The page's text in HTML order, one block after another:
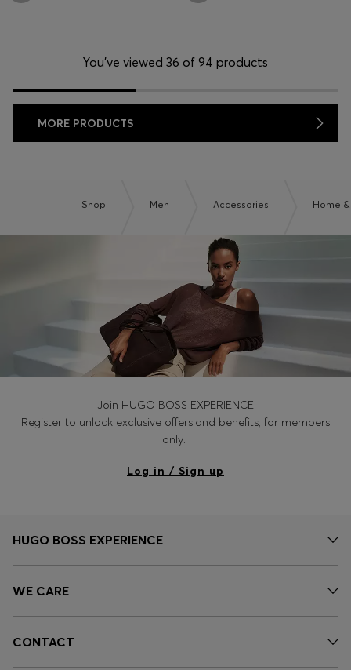
You’ve viewed 36 of 94 products
MORE PRODUCTS
Shop Men Accessories Home
Join HUGO BOSS EXPERIENCE
Register to unlock exclusive offers and benefits, for members
only.
Log in / Sign up
HUGO BOSS EXPERIENCE
WE CARE
CONTACT